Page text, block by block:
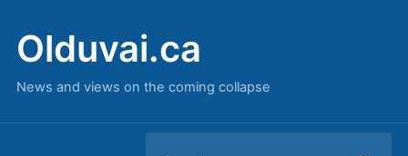
Olduvai.ca
News and views on the coming collapse